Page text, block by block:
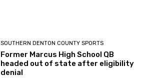
SOUTHERN DENTON COUNTY SPORTS
Former Marcus High School QB
headed out of state after eligibility
denial